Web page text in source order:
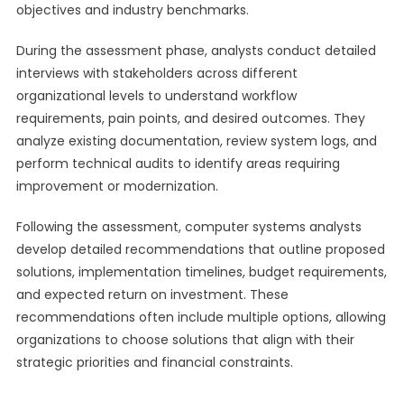
objectives and industry benchmarks.
During the assessment phase, analysts conduct detailed
interviews with stakeholders across different
organizational levels to understand workflow
requirements, pain points, and desired outcomes. They
analyze existing documentation, review system logs, and
perform technical audits to identify areas requiring
improvement or modernization.
Following the assessment, computer systems analysts
develop detailed recommendations that outline proposed
solutions, implementation timelines, budget requirements,
and expected return on investment. These
recommendations often include multiple options, allowing
organizations to choose solutions that align with their
strategic priorities and financial constraints.